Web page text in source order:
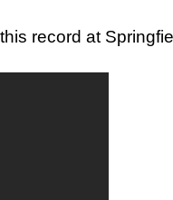
record at